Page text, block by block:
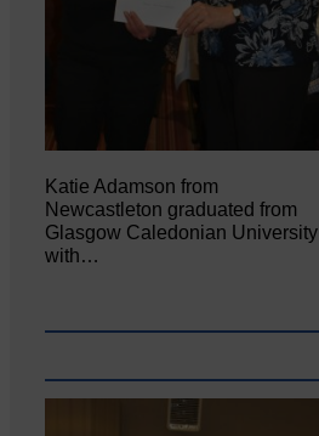
Katie Adamson from
Newcastleton graduated from
Glasgow Caledonian University
with…